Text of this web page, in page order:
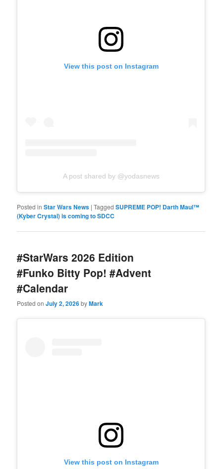
View this post on Instagram
A post shared by @yodasnews
Posted in Star Wars News |Tagged SUPREME POP! Darth Maul™
(Kyber Crystal) is coming to SDCC
#StarWars 2026 Edition
#Funko Bitty Pop! #Advent
#Calendar
Posted onJuly 2, 2026byMark
View this post on Instagram